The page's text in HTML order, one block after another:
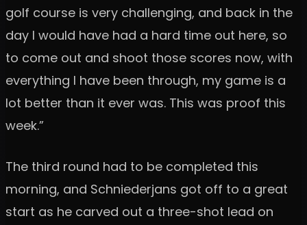
golf course is very challenging, and back in the
day I would have had a hard time out here, so
to come out and shoot those scores now, with
everything I have been through, my game is a
lot better than it ever was. This was proof this
week.”
The third round had to be completed this
morning, and Schniederjans got off to a great
start as he carved out a three-shot lead on